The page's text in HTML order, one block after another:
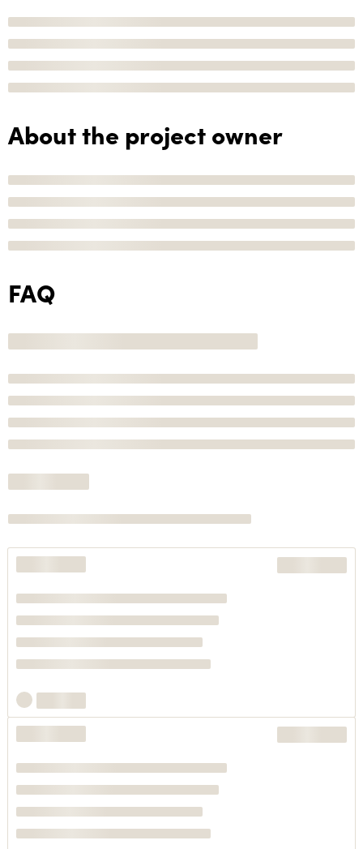
About the project owner
FAQ